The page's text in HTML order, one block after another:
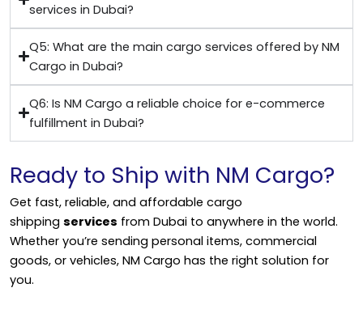
services in Dubai?
Q5: What are the main cargo services offered by NM
Cargo in Dubai?
Q6: Is NM Cargo a reliable choice for e-commerce
fulfillment in Dubai?
Ready to Ship with NM Cargo?
Get fast, reliable, and affordable cargo
shipping services from Dubai to anywhere in the world.
Whether you’re sending personal items, commercial
goods, or vehicles, NM Cargo has the right solution for
you.